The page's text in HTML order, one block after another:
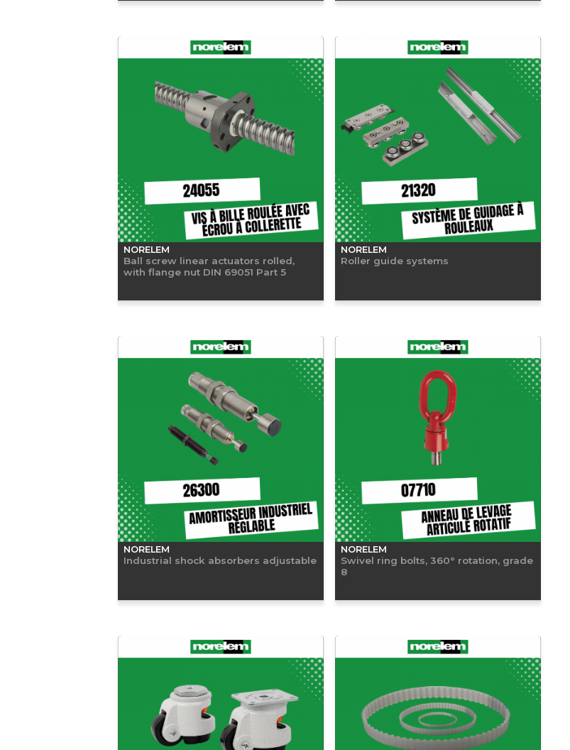
NORELEM
Ball screw linear actuators rolled,
with flange nut DIN 69051 Part 5
NORELEM
Roller guide systems
NORELEM
Industrial shock absorbers adjustable
NORELEM
Swivel ring bolts, 360° rotation, grade
8